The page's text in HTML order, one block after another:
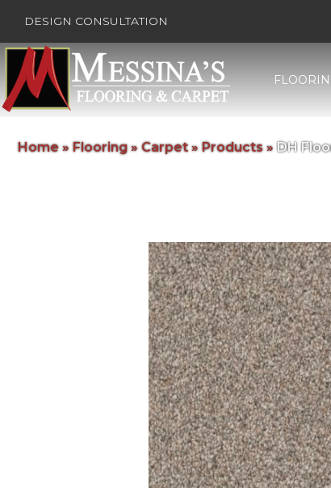
DESIGN CONSULTATION
Home » Flooring»Carpet» Products» DH